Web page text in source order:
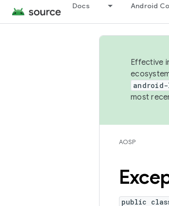
Docs Android
Effective
most
AOSP
public class